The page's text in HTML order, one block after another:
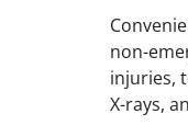
non-
injuries,
X-rays,